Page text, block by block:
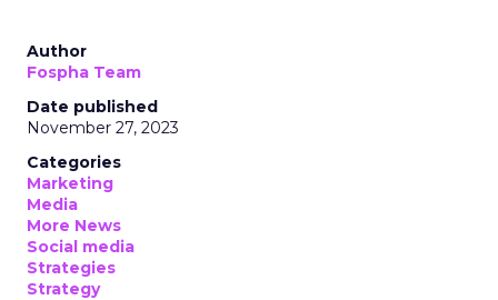
Author
Fospha Team
Date published
November 27, 2023
Categories
Marketing
Media
More News
Social media
Strategies
Strategy